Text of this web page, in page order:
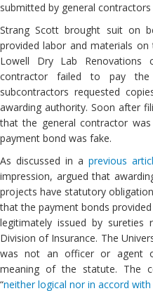
submitted by general contractors
Strang Scott brought suit on
provided labor and materials
Lowell Dry Lab Renovations
contractor failed to pay
subcontractors requested
awarding authority. Soon after
that the general contractor
payment bond was fake.
As discussed in a previous
impression, argued that
projects have statutory
that the payment bonds
legitimately issued by sureties
Division of Insurance. The
was not an officer or agent
meaning of the statute. The
“neither logical nor in accord